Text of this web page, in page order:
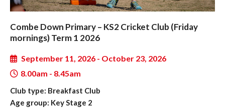
Combe Down Primary – KS2 Cricket Club (Friday
mornings) Term 1 2026
September 11, 2026 - October 23, 2026
8.00am - 8.45am
Club type: Breakfast Club
Age group: Key Stage 2